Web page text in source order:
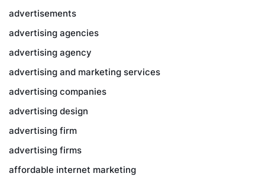
advertisements
advertising agencies
advertising agency
advertising and marketing services
advertising companies
advertising design
advertising firm
advertising firms
affordable internet marketing